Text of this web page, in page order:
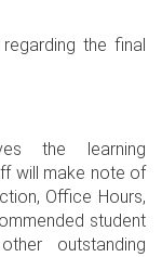
the final
the learning
will make note of
Office Hours,
student
outstanding